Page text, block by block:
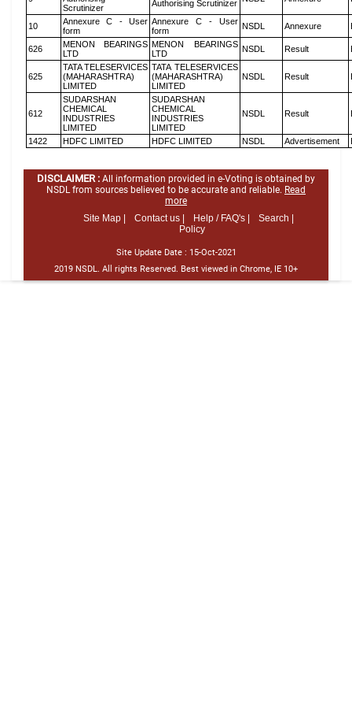
Scrutinizer
Authorising Scrutinizer
10
Annexure C - User
form
Annexure C - User
form
NSDL Annexure
626
MENON BEARINGS
LTD
MENON BEARINGS
LTD
NSDL Result
625
TATA TELESERVICES
(MAHARASHTRA)
LIMITED
TATA TELESERVICES
(MAHARASHTRA)
LIMITED
NSDL Result
612
SUDARSHAN
CHEMICAL
INDUSTRIES
LIMITED
SUDARSHAN
CHEMICAL
INDUSTRIES
LIMITED
NSDL Result
1422 HDFC LIMITED HDFC LIMITED NSDL Advertisement
DISCLAIMER : All information provided in e-Voting is obtained by
NSDL from sources believed to be accurate and reliable. Read
more
Site Map |
Contact us | Help / FAQ's |
Search |
Policy
Site Update Date : 15-Oct-2021
2019 NSDL. All rights Reserved. Best viewed in Chrome, IE 10+